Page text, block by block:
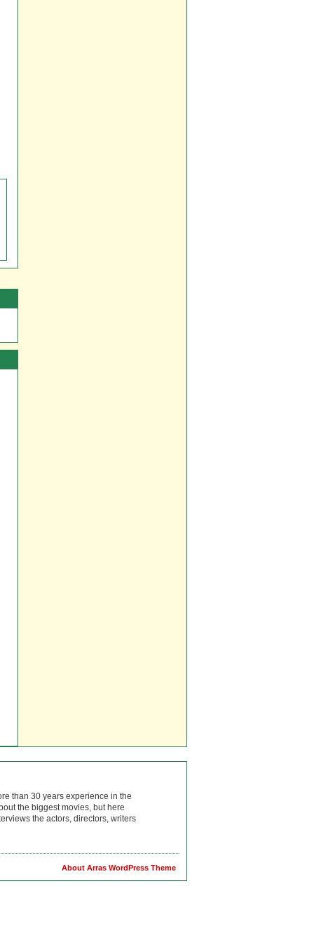
than 30 years experience in the
the biggest movies, but here
the actors, directors, writers
About Arras WordPress Theme